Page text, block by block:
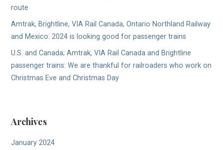
route
Amtrak, Brightline, VIA Rail Canada, Ontario Northland Railway
and Mexico: 2024 is looking good for passenger trains
U.S. and Canada; Amtrak, VIA Rail Canada and Brightline
passenger trains: We are thankful for railroaders who work on
Christmas Eve and Christmas Day
Archives
January 2024